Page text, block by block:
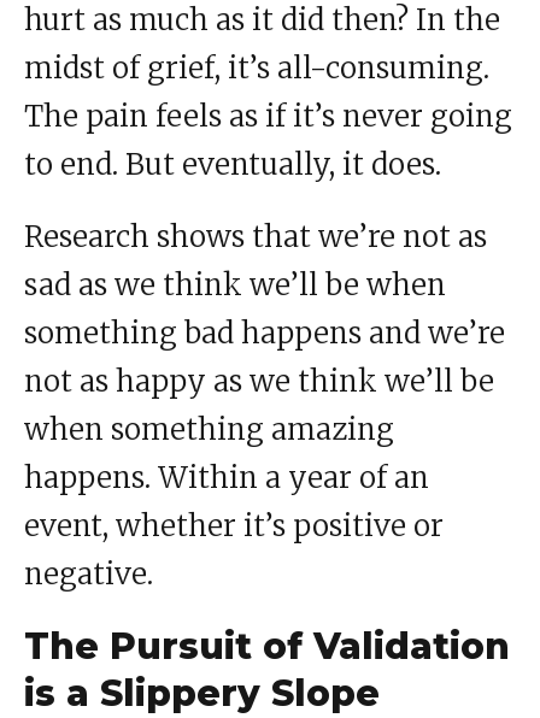
hurt as much as it did then? In the
midst of grief, it’s all-consuming.
The pain feels as if it’s never going
to end. But eventually, it does.
Research shows that we’re not as
sad as we think we’ll be when
something bad happens and we’re
not as happy as we think we’ll be
when something amazing
happens. Within a year of an
event, whether it’s positive or
negative.
The Pursuit of Validation
is a Slippery Slope